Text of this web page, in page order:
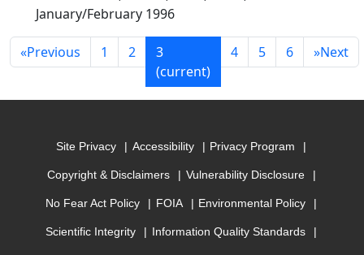
January/February 1996
«Previous 1 2
3
(current)
4 5 6 »Next
Site Privacy Accessibility Privacy Program
Copyright & Disclaimers Vulnerability Disclosure
No Fear Act Policy FOIA Environmental Policy
Scientific Integrity Information Quality Standards